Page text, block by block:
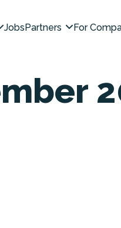
JobsPartners For